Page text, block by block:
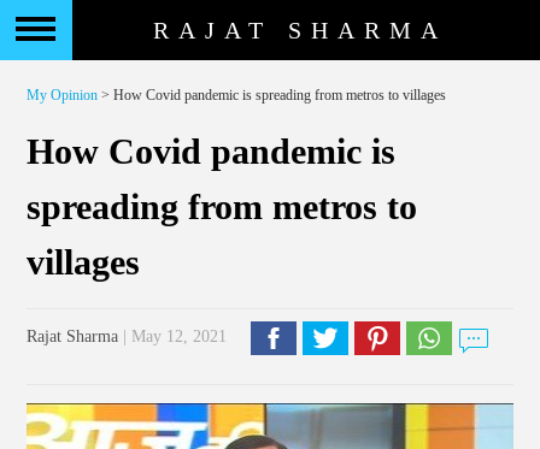
RAJAT SHARMA
My Opinion > How Covid pandemic is spreading from metros to villages
How Covid pandemic is
spreading from metros to
villages
Rajat Sharma | May 12, 2021